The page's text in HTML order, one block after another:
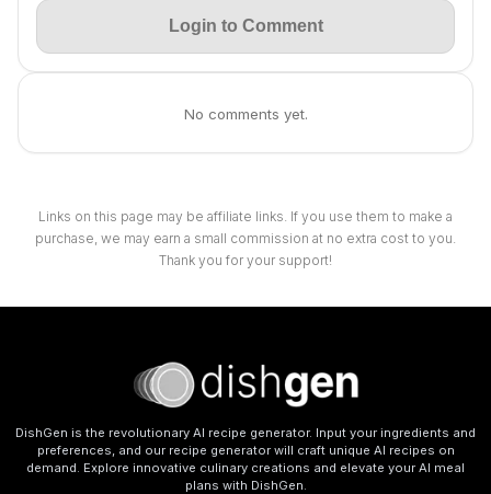
Login to Comment
No comments yet.
Links on this page may be affiliate links. If you use them to make a
purchase, we may earn a small commission at no extra cost to you.
Thank you for your support!
DishGen is the revolutionary AI recipe generator. Input your ingredients and
preferences, and our recipe generator will craft unique AI recipes on
demand. Explore innovative culinary creations and elevate your AI meal
plans with DishGen.